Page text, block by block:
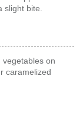
slight bite.
on
caramelized